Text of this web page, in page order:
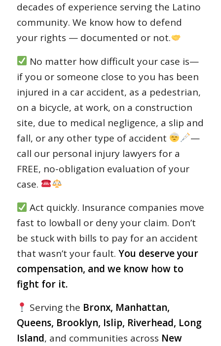
decades of experience serving the Latino
community. We know how to defend
your rights — documented or not.
No matter how difficult your case is—
if you or someone close to you has been
injured in a car accident, as a pedestrian,
on a bicycle, at work, on a construction
site, due to medical negligence, a slip and
fall, or any other type of accident
—
call our personal injury lawyers for a
FREE, no-obligation evaluation of your
case.
Act quickly. Insurance companies move
fast to lowball or deny your claim. Don’t
be stuck with bills to pay for an accident
that wasn’t your fault. You deserve your
compensation, and we know how to
fight for it.
Serving the Bronx, Manhattan,
Queens, Brooklyn, Islip, Riverhead, Long
Island, and communities across New